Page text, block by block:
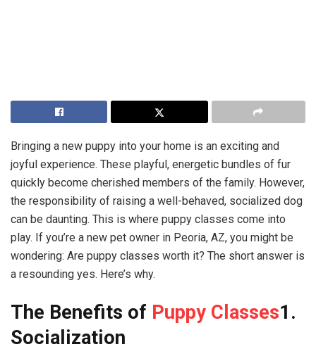
Bringing a new puppy into your home is an exciting and
joyful experience. These playful, energetic bundles of fur
quickly become cherished members of the family. However,
the responsibility of raising a well-behaved, socialized dog
can be daunting. This is where puppy classes come into
play. If you’re a new pet owner in Peoria, AZ, you might be
wondering: Are puppy classes worth it? The short answer is
a resounding yes. Here’s why.
The Benefits of Puppy Classes1.
Socialization